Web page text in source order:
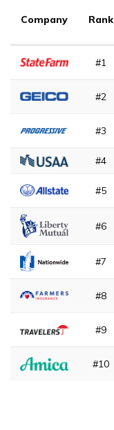
Company Rank
#1
#2
#3
#4
#5
#6
#7
#8
#9
#10